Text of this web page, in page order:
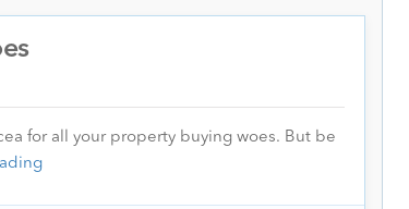
for all your property buying woes. But be